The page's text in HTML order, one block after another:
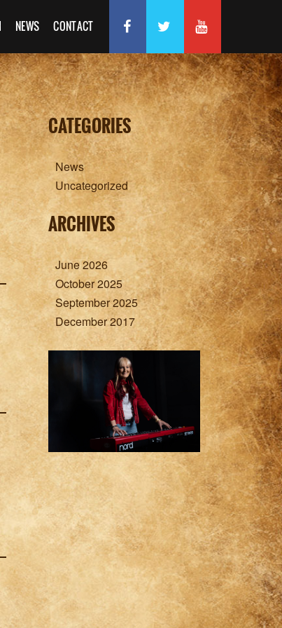
NEWS CONTACT
CATEGORIES
News
Uncategorized
ARCHIVES
June 2026
October 2025
September 2025
December 2017